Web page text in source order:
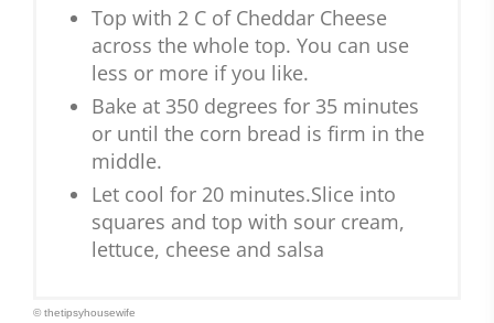
Top with 2 C of Cheddar Cheese
across the whole top. You can use
less or more if you like.
Bake at 350 degrees for 35 minutes
or until the corn bread is firm in the
middle.
Let cool for 20 minutes.Slice into
squares and top with sour cream,
lettuce, cheese and salsa
© thetipsyhousewife